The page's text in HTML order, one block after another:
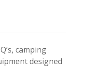
camping
designed